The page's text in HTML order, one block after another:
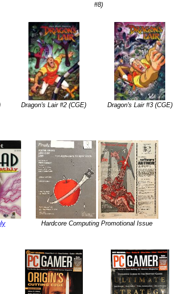
#8)
Dragon's Lair #2 (CGE) Dragon's Lair #3 (CGE)
Hardcore Computing Promotional Issue